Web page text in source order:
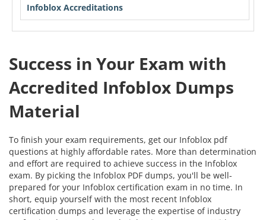
Infoblox Accreditations
Success in Your Exam with
Accredited Infoblox Dumps
Material
To finish your exam requirements, get our Infoblox pdf
questions at highly affordable rates. More than determination
and effort are required to achieve success in the Infoblox
exam. By picking the Infoblox PDF dumps, you'll be well-
prepared for your Infoblox certification exam in no time. In
short, equip yourself with the most recent Infoblox
certification dumps and leverage the expertise of industry